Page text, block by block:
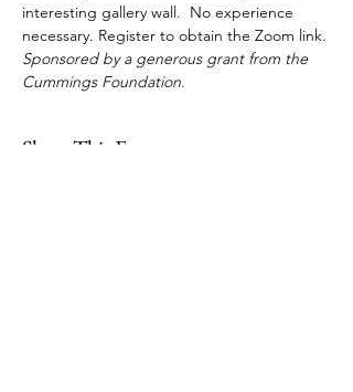
interesting gallery wall.  No experience
necessary. Register to obtain the Zoom link.
Sponsored by a generous grant from the
Cummings Foundation.
Share This Event